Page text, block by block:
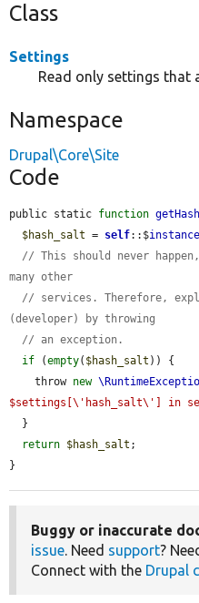
Class
Settings
Read only settings that
Namespace
Drupal\Core\Site
Code
public static function
$hash_salt = self::$instance
// This should never
many other
// services. Therefore,
(developer) by throwing
// an exception.
if (empty( $hash_salt )) {
    throw
new
$settings[\'hash_salt\'] in
return $hash_salt ;
}
Buggy or inaccurate
issue . Need support?
Connect with the Drupal